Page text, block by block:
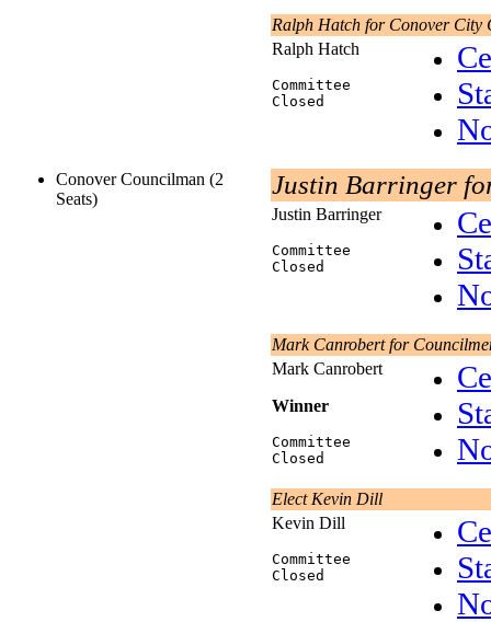
Ralph Hatch for Conover City
Ralph Hatch
Committee
Closed
Conover Councilman (2
Seats)
Justin Barringer
Justin Barringer
Committee
Closed
Mark Canrobert for
Mark Canrobert
Winner
Committee
Closed
Elect Kevin Dill
Kevin Dill
Committee
Closed